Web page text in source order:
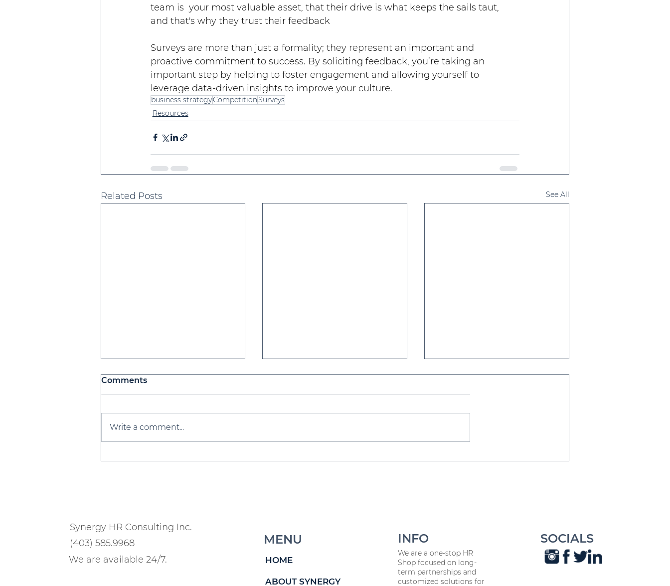
team is  your most valuable asset, that their drive is what keeps the sails taut,
and that's why they trust their feedback
Surveys are more than just a formality; they represent an important and
proactive commitment to success. By soliciting feedback, you’re taking an
important step by helping to foster engagement and allowing yourself to
leverage data-driven insights to improve your culture.
business strategyCompetitionSurveys
Resources
Related Posts See All
Comments
Write a comment...
Synergy HR Consulting Inc.
(403) 585.9968
We are available 24/7.
MENU
HOME
ABOUT SYNERGY
INFO
We are a one-stop HR
Shop focused on long-
term partnerships and
customized solutions for
SOCIALS